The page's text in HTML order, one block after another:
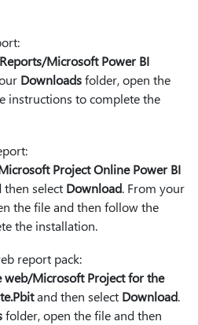
Microsoft Power BI
Downloadsfolder, open the
instructions to complete the
Project Online Power BI
then select Download. From your
the file and then follow the
the installation.
report pack:
web/Microsoft Project for the
and then select Download.
folder, open the file and then